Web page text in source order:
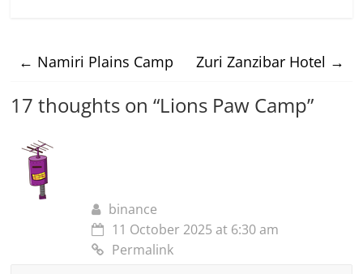
← Namiri Plains Camp Zuri Zanzibar Hotel →
17 thoughts on “Lions Paw Camp”
binance
11 October 2025 at 6:30 am
Permalink